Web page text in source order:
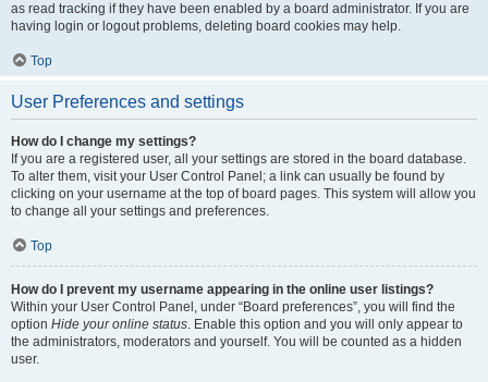
as read tracking if they have been enabled by a board administrator. If you are
having login or logout problems, deleting board cookies may help.
Top
User Preferences and settings
How do I change my settings?
If you are a registered user, all your settings are stored in the board database.
To alter them, visit your User Control Panel; a link can usually be found by
clicking on your username at the top of board pages. This system will allow you
to change all your settings and preferences.
Top
How do I prevent my username appearing in the online user listings?
Within your User Control Panel, under “Board preferences”, you will find the
option Hide your online status. Enable this option and you will only appear to
the administrators, moderators and yourself. You will be counted as a hidden
user.